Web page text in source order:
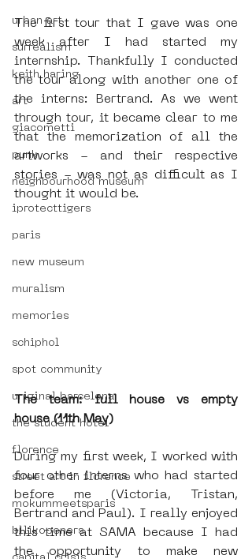
urban art
surrealism
keith haring
art
giacometti
punk
neighbourhood museum
iprotecttigers
paris
new museum
muralism
memories
schiphol
spot community
uriginal barcelona
the student hotel
florence
street art in florence
mokummeetsparis
bllikopeners
The first tour that I gave was one
week after I had started my
internship. Thankfully I conducted
the tour along with another one of
the interns: Bertrand. As we went
through tour, it became clear to me
that the memorization of all the
artworks - and their respective
stories - was not as difficult as I
thought it would be.
The team: full house vs empty
house (11th May)
During my first week, I worked with
four other interns who had started
before me (Victoria, Tristan,
Bertrand and Paul). I really enjoyed
this time at SAMA because I had
the opportunity to make new